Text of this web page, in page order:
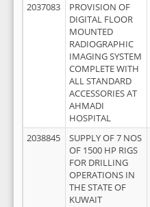
2037083
PROVISION OF
DIGITAL FLOOR
MOUNTED
RADIOGRAPHIC
IMAGING SYSTEM
COMPLETE WITH
ALL STANDARD
ACCESSORIES AT
AHMADI
HOSPITAL
2038845
SUPPLY OF 7 NOS
OF 1500 HP RIGS
FOR DRILLING
OPERATIONS IN
THE STATE OF
KUWAIT